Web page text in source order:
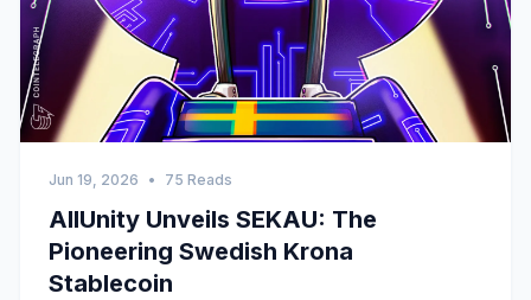
Jun 19, 2026 • 75 Reads
AllUnity Unveils SEKAU: The
Pioneering Swedish Krona
Stablecoin